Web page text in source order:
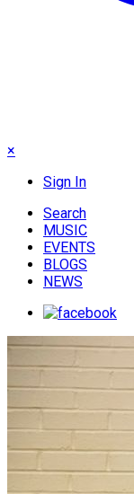
×
Sign In
Search
MUSIC
EVENTS
BLOGS
NEWS